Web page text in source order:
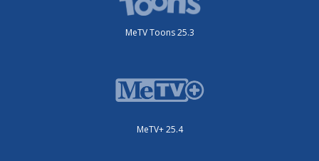
MeTV Toons 25.3
MeTV+ 25.4